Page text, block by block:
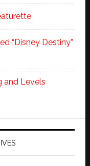
“Disney Destiny”
and Levels